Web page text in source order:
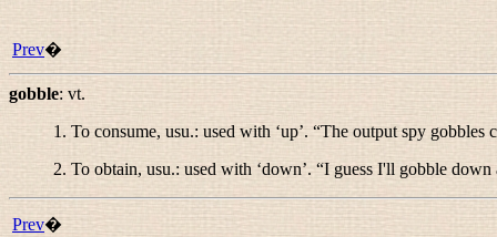
Prev�
gobble: vt.
1. To consume, usu.: used with ‘up’. “The output spy gobbles
2. To obtain, usu.: used with ‘down’. “I guess I'll gobble down
Prev�